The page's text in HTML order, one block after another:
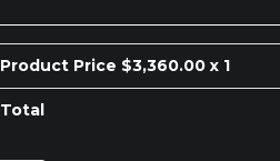
Product Price $3,360.00x 1
Total